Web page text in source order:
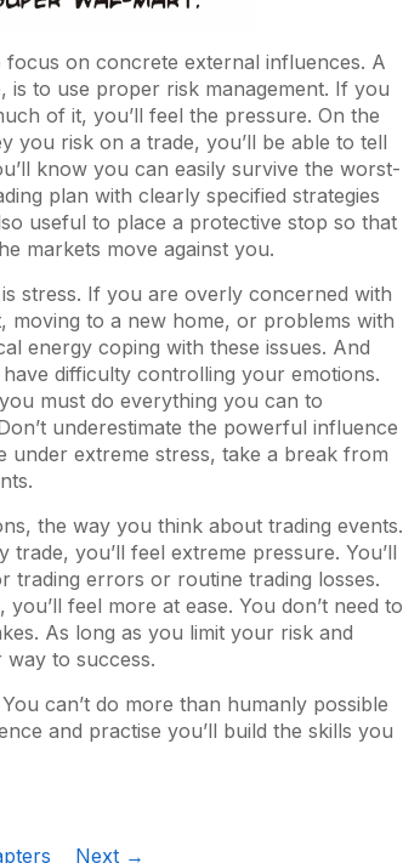
on concrete external influences. A
to use proper risk management. If you
of it, you’ll feel the pressure. On the
you risk on a trade, you’ll be able to tell
know you can easily survive the worst-
plan with clearly specified strategies
useful to place a protective stop so that
markets move against you.
stress. If you are overly concerned with
moving to a new home, or problems with
energy coping with these issues. And
difficulty controlling your emotions.
must do everything you can to
underestimate the powerful influence
extreme stress, take a break from
the way you think about trading events.
you’ll feel extreme pressure. You’ll
trading errors or routine trading losses.
feel more at ease. You don’t need to
As long as you limit your risk and
to success.
can’t do more than humanly possible
and practise you’ll build the skills you
Next →